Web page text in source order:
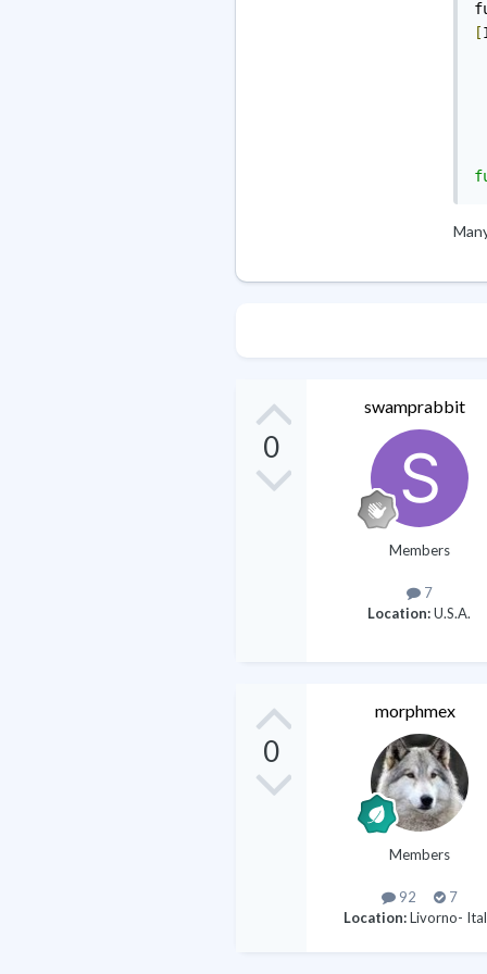
[
0
swamprabbit
Members
7
Location:U.S.A.
0
morphmex
Members
92
7
Location:Livorno-